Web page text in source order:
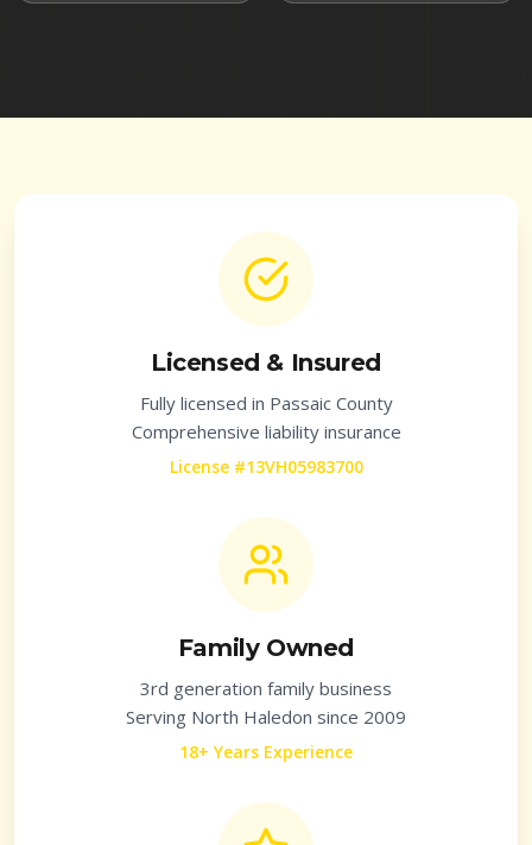
Licensed & Insured
Fully licensed in Passaic County
Comprehensive liability insurance
License #13VH05983700
Family Owned
3rd generation family business
Serving North Haledon since 2009
18+ Years Experience